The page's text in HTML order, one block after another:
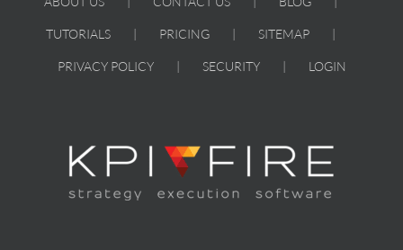
TUTORIALS PRICING SITEMAP
PRIVACY POLICY SECURITY LOGIN